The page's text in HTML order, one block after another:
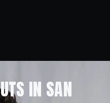
IN SAN